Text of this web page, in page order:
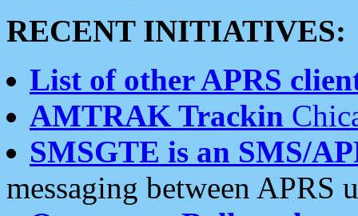
RECENT INITIATIVES:
List of other APRS
AMTRAK Trackin
SMSGTE is an SMS/
messaging between APRS